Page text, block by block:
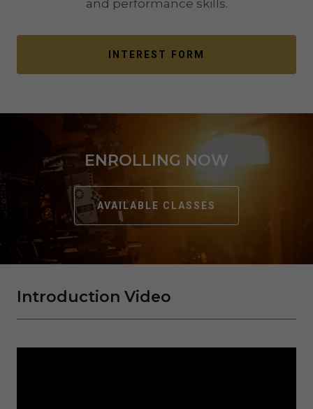
and performance skills.
INTEREST FORM
ENROLLING NOW
AVAILABLE CLASSES
Introduction Video